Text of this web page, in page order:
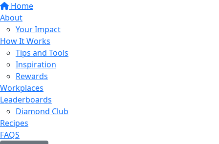
Home
About
Your Impact
How It Works
Tips and Tools
Inspiration
Rewards
Workplaces
Leaderboards
Diamond Club
Recipes
FAQS